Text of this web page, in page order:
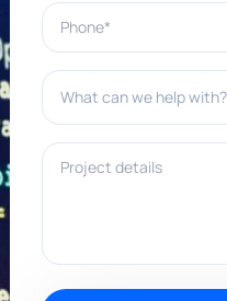
Phone*
What can we help with?*
Project details